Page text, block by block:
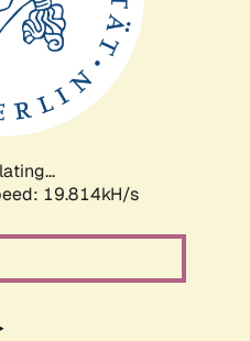
19.814kH/s